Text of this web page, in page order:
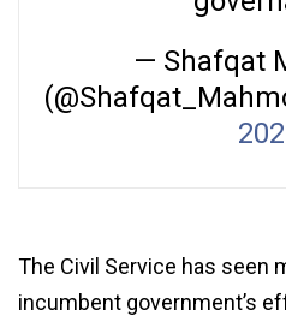
— Shafqat
The Civil Service has seen
incumbent government’s